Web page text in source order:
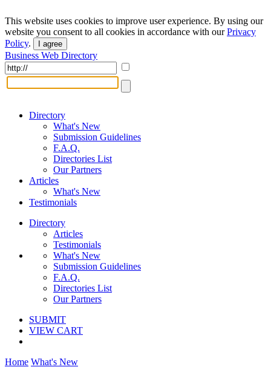
This website uses cookies to improve user experience. By using our
website you consent to all cookies in accordance with ourPrivacy
Policy. I agree
Business Web Directory
Directory
What's New
Submission Guidelines
F.A.Q.
Directories List
Our Partners
Articles
What's New
Testimonials
Directory
Articles
Testimonials
What's New
Submission Guidelines
F.A.Q.
Directories List
Our Partners
SUBMIT
VIEW CART
Home What's New